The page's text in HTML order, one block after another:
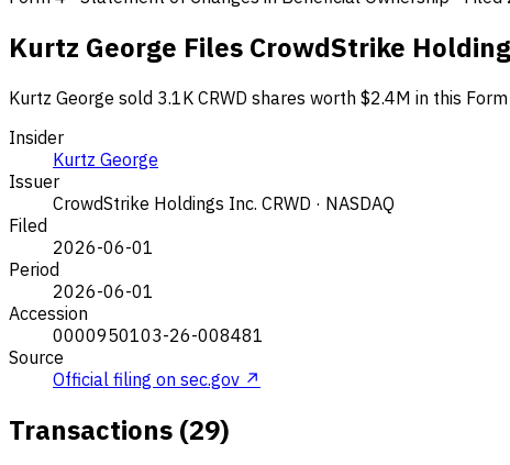
Kurtz George Files CrowdStrike
Kurtz George sold 3.1K CRWD shares worth $2.4M in this
Insider
Kurtz George
Issuer
CrowdStrike Holdings Inc. CRWD · NASDAQ
Filed
2026-06-01
Period
2026-06-01
Accession
0000950103-26-008481
Source
Official filing on sec.gov ↗
Transactions (29)